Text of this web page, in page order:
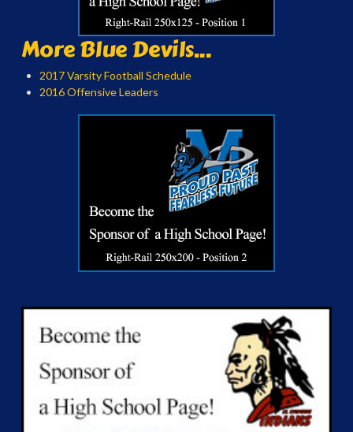
More Blue Devils...
2017 Varsity Football Schedule
2016 Offensive Leaders